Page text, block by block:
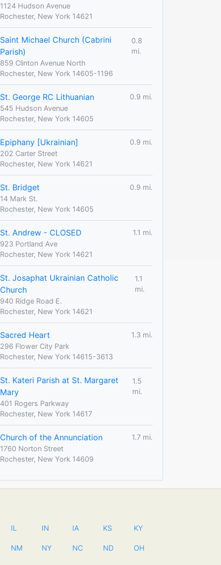
1124 Hudson Avenue
Rochester, New York 14621
Saint Michael Church (Cabrini
Parish)
0.8
mi.
859 Clinton Avenue North
Rochester, New York 14605-1196
St. George RC Lithuanian
0.9 mi.
545 Hudson Avenue
Rochester, New York 14605
Epiphany [Ukrainian]
0.9 mi.
202 Carter Street
Rochester, New York 14621
St. Bridget
0.9 mi.
14 Mark St.
Rochester, New York 14605
St. Andrew - CLOSED
1.1 mi.
923 Portland Ave
Rochester, New York 14621
St. Josaphat Ukrainian Catholic
Church
1.1
mi.
940 Ridge Road E.
Rochester, New York 14621
Sacred Heart
1.3 mi.
296 Flower City Park
Rochester, New York 14615-3613
St. Kateri Parish at St. Margaret
Mary
1.5
mi.
401 Rogers Parkway
Rochester, New York 14617
Church of the Annunciation
1.7 mi.
1760 Norton Street
Rochester, New York 14609
IL IN IA KS KY
NM NY NC ND OH